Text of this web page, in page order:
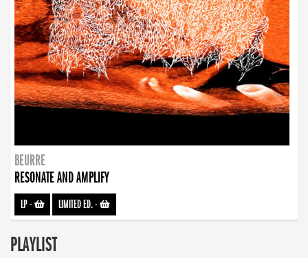
BEURRE
RESONATE AND AMPLIFY
LP- LIMITED ED.-
PLAYLIST